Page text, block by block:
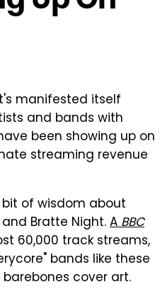
manifested itself
and bands with
been showing up on
streaming revenue
of wisdom about
Bratte Night.ABBC
60,000 track streams,
bands like these
cover art.